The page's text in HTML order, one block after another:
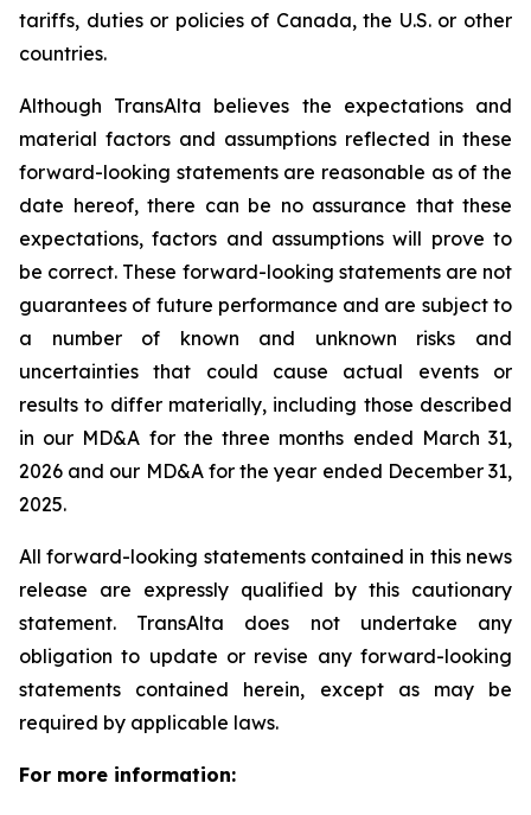
tariffs, duties or policies of Canada, the U.S. or other
countries.
Although TransAlta believes the expectations and
material factors and assumptions reflected in these
forward-looking statements are reasonable as of the
date hereof, there can be no assurance that these
expectations, factors and assumptions will prove to
be correct. These forward-looking statements are not
guarantees of future performance and are subject to
a number of known and unknown risks and
uncertainties that could cause actual events or
results to differ materially, including those described
in our MD&A for the three months ended March 31,
2026 and our MD&A for the year ended December 31,
2025.
All forward-looking statements contained in this news
release are expressly qualified by this cautionary
statement. TransAlta does not undertake any
obligation to update or revise any forward-looking
statements contained herein, except as may be
required by applicable laws.
For more information: